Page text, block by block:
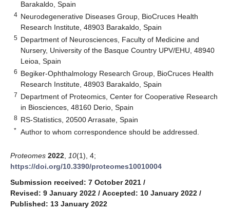
Barakaldo, Spain
4 Neurodegenerative Diseases Group, BioCruces Health
Research Institute, 48903 Barakaldo, Spain
5 Department of Neurosciences, Faculty of Medicine and
Nursery, University of the Basque Country UPV/EHU, 48940
Leioa, Spain
6 Begiker-Ophthalmology Research Group, BioCruces Health
Research Institute, 48903 Barakaldo, Spain
7 Department of Proteomics, Center for Cooperative Research
in Biosciences, 48160 Derio, Spain
8 RS-Statistics, 20500 Arrasate, Spain
* Author to whom correspondence should be addressed.
Proteomes 2022 10(1), 4;
https://doi.org/10.3390/proteomes10010004
Submission received: 7 October 2021 /
Revised: 9 January 2022 / Accepted: 10 January 2022 /
Published: 13 January 2022